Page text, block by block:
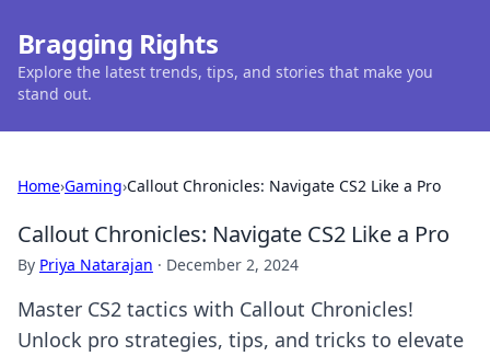
Bragging Rights
Explore the latest trends, tips, and stories that make you
stand out.
Home›Gaming›Callout Chronicles: Navigate CS2 Like a Pro
Callout Chronicles: Navigate CS2 Like a Pro
By Priya Natarajan · December 2, 2024
Master CS2 tactics with Callout Chronicles!
Unlock pro strategies, tips, and tricks to elevate